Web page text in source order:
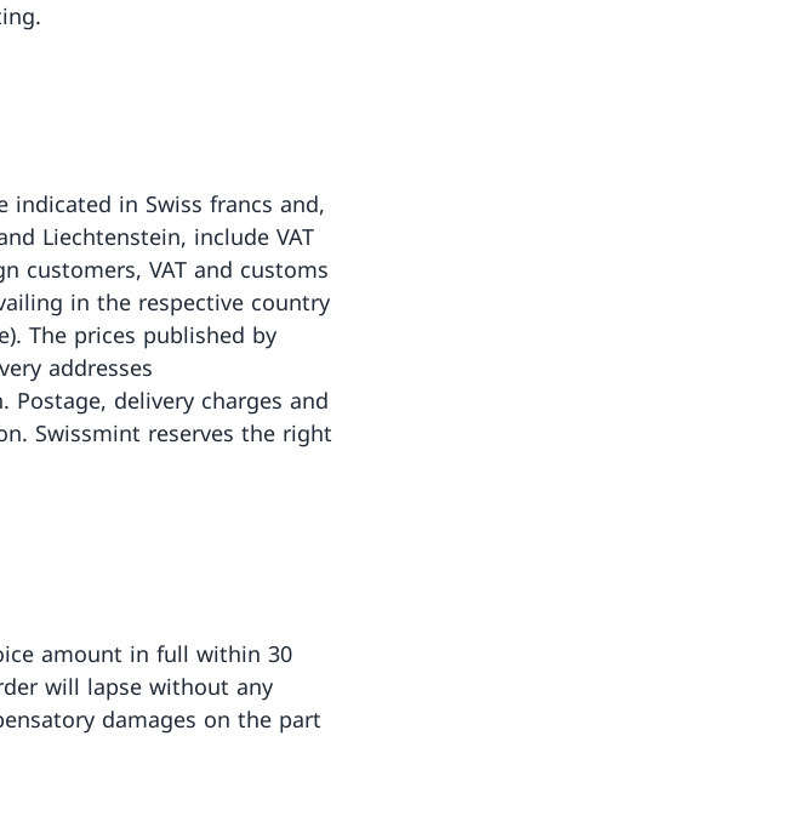
indicated in Swiss francs and,
Liechtenstein, include VAT
customers, VAT and customs
in the respective country
The prices published by
addresses
Postage, delivery charges and
Swissmint reserves the right
amount in full within 30
will lapse without any
damages on the part